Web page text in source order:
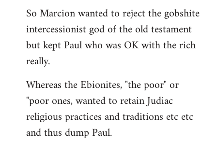
So Marcion wanted to reject the gobshite
intercessionist god of the old testament
but kept Paul who was OK with the rich
really.
Whereas the Ebionites, "the poor" or
"poor ones, wanted to retain Judiac
religious practices and traditions etc etc
and thus dump Paul.